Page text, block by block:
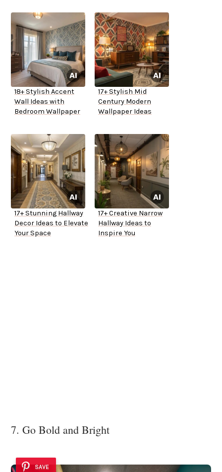
18+ Stylish Accent
Wall Ideas with
Bedroom Wallpaper
17+ Stylish Mid
Century Modern
Wallpaper Ideas
17+ Stunning Hallway
Decor Ideas to Elevate
Your Space
17+ Creative Narrow
Hallway Ideas to
Inspire You
7. Go Bold and Bright
SAVE